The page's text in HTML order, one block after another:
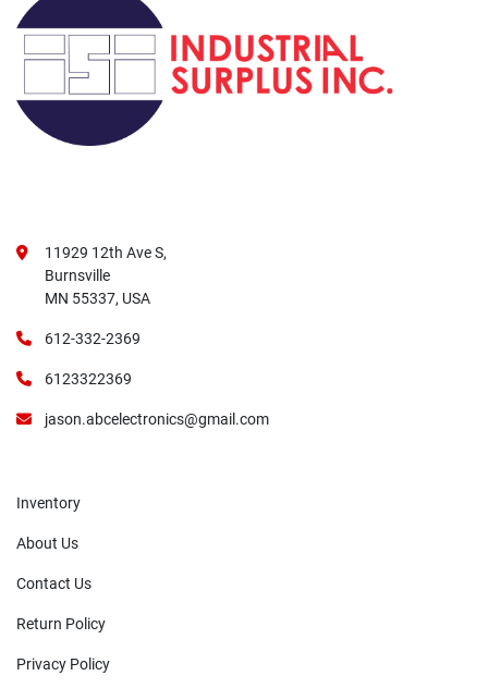
11929 12th Ave S,
Burnsville
MN 55337, USA
612-332-2369
6123322369
jason.abcelectronics@gmail.com
Inventory
About Us
Contact Us
Return Policy
Privacy Policy